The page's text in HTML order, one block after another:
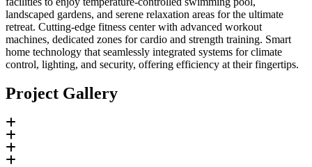
landscaped gardens, and serene relaxation areas for the ultimate
retreat. Cutting-edge fitness center with advanced workout
machines, dedicated zones for cardio and strength training. Smart
home technology that seamlessly integrated systems for climate
control, lighting, and security, offering efficiency at their fingertips.
Project Gallery